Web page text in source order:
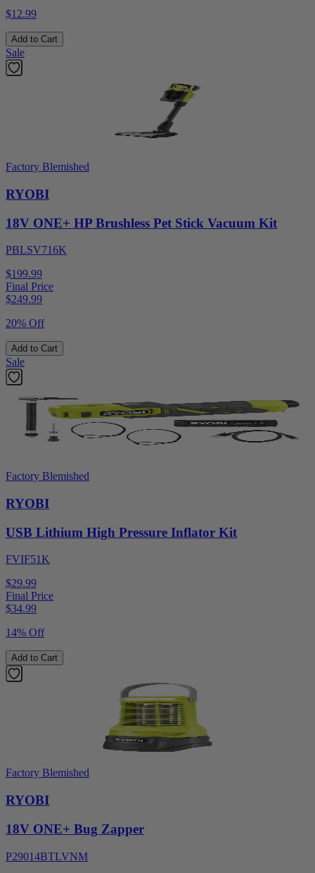
$12.99
Add to Cart
Sale
Factory Blemished
RYOBI
18V ONE+ HP Brushless Pet Stick Vacuum Kit
PBLSV716K
$199.99
Final Price
$249.99
20% Off
Add to Cart
Sale
Factory Blemished
RYOBI
USB Lithium High Pressure Inflator Kit
FVIF51K
$29.99
Final Price
$34.99
14% Off
Add to Cart
Factory Blemished
RYOBI
18V ONE+ Bug Zapper
P29014BTLVNM